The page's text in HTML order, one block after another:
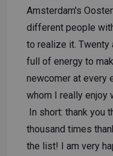
Amsterdam's
different people
to realize it. Twenty
full of energy to
newcomer at every
whom I really enjoy
In short: thank you
thousand times
the list! I am very